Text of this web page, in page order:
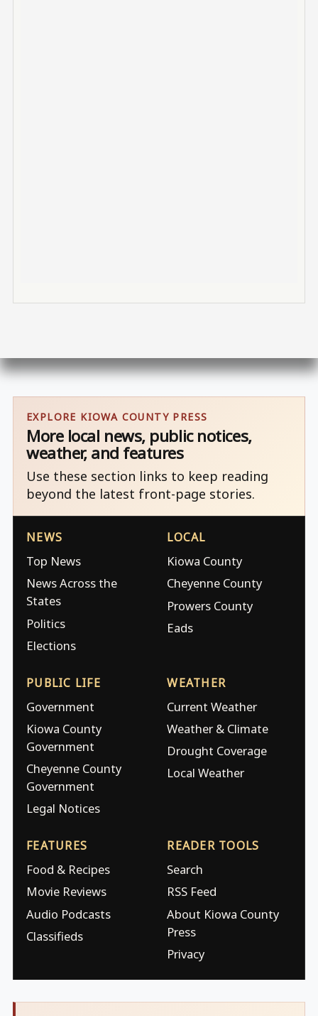
EXPLORE KIOWA COUNTY PRESS
More local news, public notices,
weather, and features
Use these section links to keep reading
beyond the latest front-page stories.
NEWS
Top News
News Across the
States
Politics
Elections
LOCAL
Kiowa County
Cheyenne County
Prowers County
Eads
PUBLIC LIFE
Government
Kiowa County
Government
Cheyenne County
Government
Legal Notices
WEATHER
Current Weather
Weather & Climate
Drought Coverage
Local Weather
FEATURES
Food & Recipes
Movie Reviews
Audio Podcasts
Classifieds
READER TOOLS
Search
RSS Feed
About Kiowa County
Press
Privacy